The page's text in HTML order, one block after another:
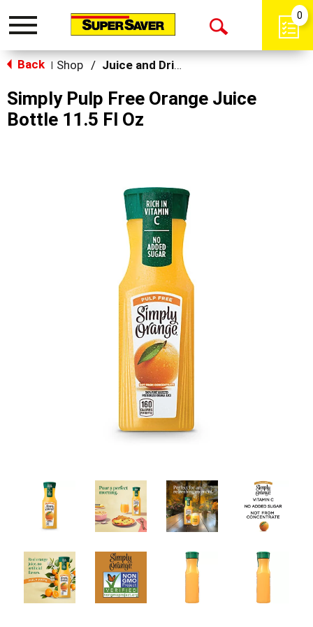
Toggle
Open
0
Back Shop / Juice and Drinks
Simply Pulp Free Orange Juice
Bottle 11.5 Fl Oz